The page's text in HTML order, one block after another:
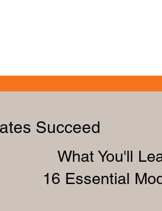
Succeed
What You'll
16 Essential